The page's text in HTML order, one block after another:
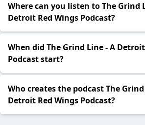
Where can you listen to The Grind
Detroit Red Wings Podcast?
When did The Grind Line - A
Podcast start?
Who creates the podcast The
Detroit Red Wings Podcast?